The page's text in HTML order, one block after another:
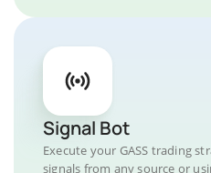
Signal Bot
Execute your GASS trading
signals from any source or